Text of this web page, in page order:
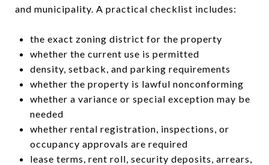
and municipality. A practical checklist includes:
the exact zoning district for the property
whether the current use is permitted
density, setback, and parking requirements
whether the property is lawful nonconforming
whether a variance or special exception may be
needed
whether rental registration, inspections, or
occupancy approvals are required
lease terms, rent roll, security deposits, arrears,